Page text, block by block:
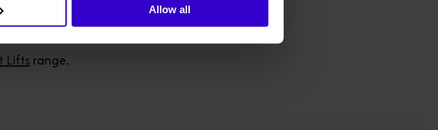
Allow all
environmental protection
Liftsrange.